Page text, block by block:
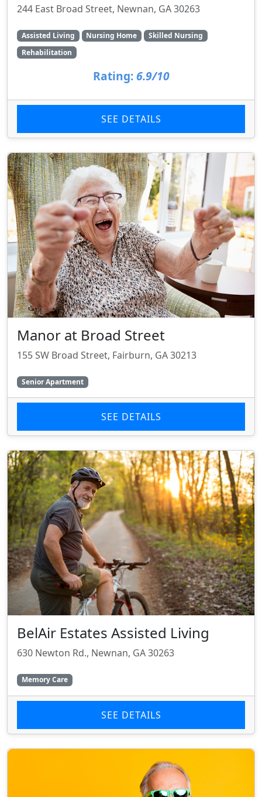
244 East Broad Street, Newnan, GA 30263
Assisted Living Nursing Home
Skilled Nursing
Rehabilitation
Rating: 6.9/10
SEE DETAILS
Manor at Broad Street
155 SW Broad Street, Fairburn, GA 30213
Senior Apartment
SEE DETAILS
BelAir Estates Assisted Living
630 Newton Rd., Newnan, GA 30263
Memory Care
SEE DETAILS